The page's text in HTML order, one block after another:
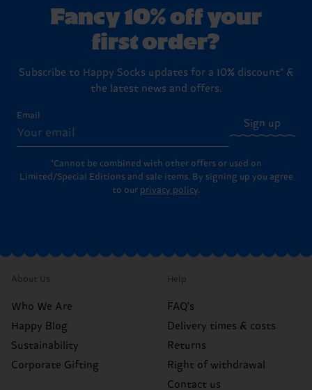
Fancy 10% off your
first order?
Subscribe to Happy Socks updates for a 10% discount* &
the latest news and offers.
Email
Sign up
*Cannot be combined with other offers or used on
Limited/Special Editions and sale items. By signing up you agree
to our privacy policy.
About Us
Who We Are
Happy Blog
Sustainability
Corporate Gifting
Help
FAQ's
Delivery times & costs
Returns
Right of withdrawal
Contact us